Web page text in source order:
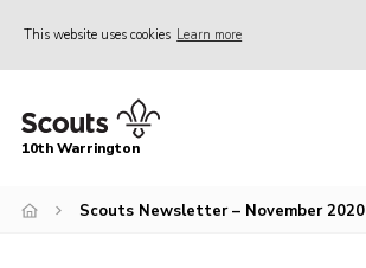
This website uses cookies Learn more
Home
News
10th Warrington
Scouts Newsletter – November 2020